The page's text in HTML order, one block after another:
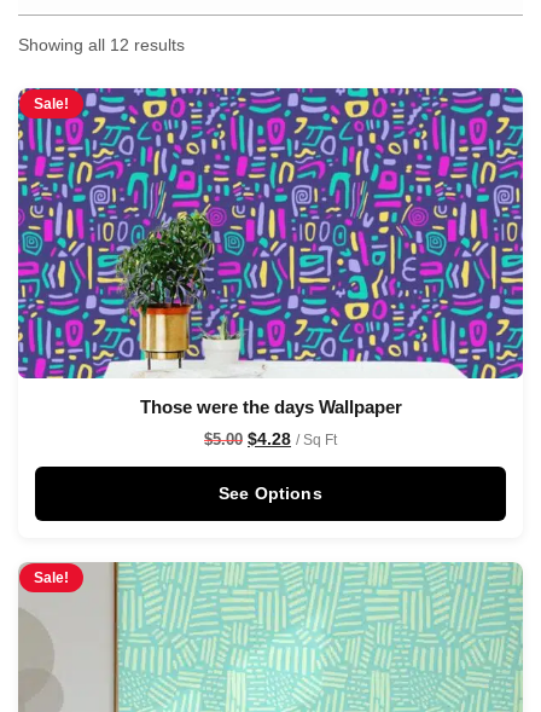
Showing all 12 results
Sale!
Those were the days Wallpaper
$5.00 $4.28 / Sq Ft
See Options
Sale!